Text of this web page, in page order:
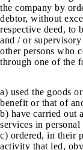
the company by
debtor, without
respective deed, to
and / or
other persons who
through one of the
a) used the goods
benefit or that of
b) have carried out
services in
c) ordered, in their
activity that led,